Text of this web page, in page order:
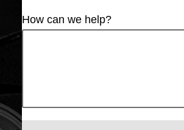
How can we help?